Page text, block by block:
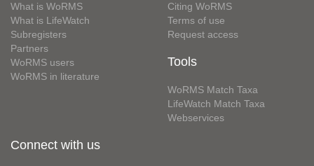
What is WoRMS
What is LifeWatch
Subregisters
Partners
WoRMS users
WoRMS in literature
Citing WoRMS
Terms of use
Request access
Tools
WoRMS Match Taxa
LifeWatch Match Taxa
Webservices
Connect with us